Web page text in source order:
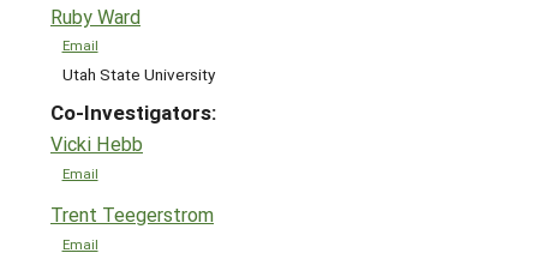
Ruby Ward
Email
Utah State University
Co-Investigators:
Vicki Hebb
Email
Trent Teegerstrom
Email